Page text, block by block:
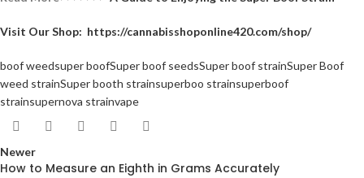
Visit Our Shop: https://cannabisshoponline420.com/shop/
boof weedsuper boofSuper boof seedsSuper boof strainSuper Boof
weed strainSuper booth strainsuperboo strainsuperboof
strainsupernova strainvape
Newer
How to Measure an Eighth in Grams Accurately